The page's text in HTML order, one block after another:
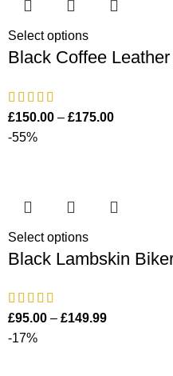
Select options
Black Coffee
£150.00 – £175.00
-55%
Select options
Black Lambskin
£95.00 – £149.99
-17%